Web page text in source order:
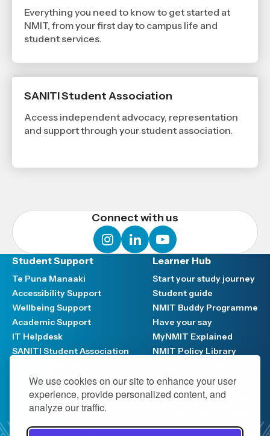
We use cookies on our site to enhance your user
experience, provide personalized content, and
analyze our traffic.
Everything you need to know to get started at
NMIT, from your first day to campus life and
student services.
SANITI Student Association
Access independent advocacy, representation
and support through your student association.
Connect with us
instagram
linkedinyoutube
Student Support
Te Puna Manaaki
Accessibility Support
Wellbeing Support
Academic Support
IT Helpdesk
SANITI Student Association
Learner Hub
Start your study journey
Student guide
NMIT Buddy Programme
Have your say
MyNMIT Explained
NMIT Policy Library
Get job ready
Find your next opportunity
Starting your career
Student job search
Park your car
Campus information
Head Zone Salon